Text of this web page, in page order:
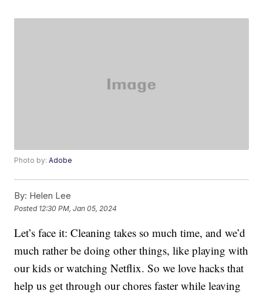
Photo by:Adobe
By: Helen Lee
Posted 12:30 PM, Jan 05, 2024
Let’s face it: Cleaning takes so much time, and we’d
much rather be doing other things, like playing with
our kids or watching Netflix. So we love hacks that
help us get through our chores faster while leaving